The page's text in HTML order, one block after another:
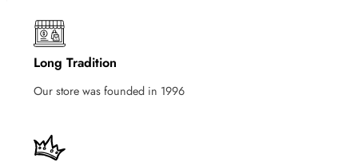
Long Tradition
Our store was founded in 1996